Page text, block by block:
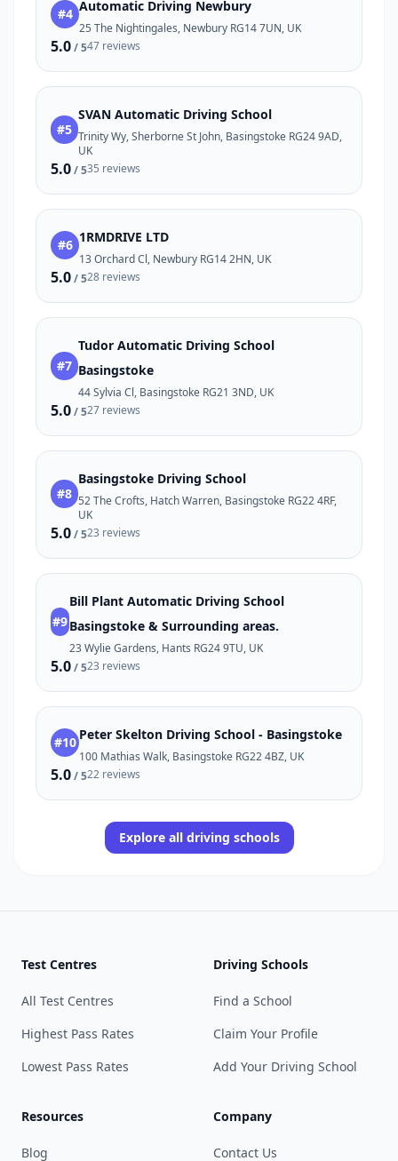
#4 Automatic Driving Newbury
25 The Nightingales, Newbury RG14 7UN, UK
5.0/ 547 reviews
#5
SVAN Automatic Driving School
Trinity Wy, Sherborne St John, Basingstoke RG24 9AD,
UK
5.0/ 535 reviews
#6 1RMDRIVE LTD
13 Orchard Cl, Newbury RG14 2HN, UK
5.0/ 528 reviews
#7
Tudor Automatic Driving School
Basingstoke
44 Sylvia Cl, Basingstoke RG21 3ND, UK
5.0/ 527 reviews
#8
Basingstoke Driving School
52 The Crofts, Hatch Warren, Basingstoke RG22 4RF,
UK
5.0/ 523 reviews
#9
Bill Plant Automatic Driving School
Basingstoke & Surrounding areas.
23 Wylie Gardens, Hants RG24 9TU, UK
5.0/ 523 reviews
#10 Peter Skelton Driving School - Basingstoke
100 Mathias Walk, Basingstoke RG22 4BZ, UK
5.0/ 522 reviews
Explore all driving schools
Test Centres
All Test Centres
Highest Pass Rates
Lowest Pass Rates
Driving Schools
Find a School
Claim Your Profile
Add Your Driving School
Resources
Blog
Company
Contact Us